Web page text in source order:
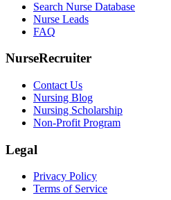
Search Nurse Database
Nurse Leads
FAQ
NurseRecruiter
Contact Us
Nursing Blog
Nursing Scholarship
Non-Profit Program
Legal
Privacy Policy
Terms of Service